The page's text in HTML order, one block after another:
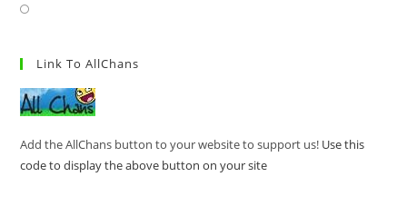
Link To AllChans
Add the AllChans button to your website to support us! Use this
code to display the above button on your site